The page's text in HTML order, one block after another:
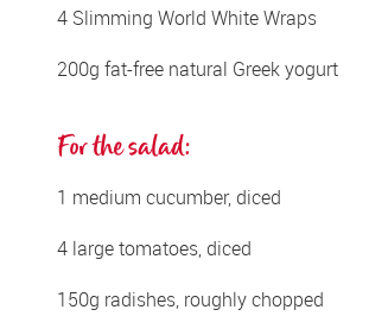
4 Slimming World White Wraps
200g fat-free natural Greek yogurt
For the salad:
1 medium cucumber, diced
4 large tomatoes, diced
150g radishes, roughly chopped